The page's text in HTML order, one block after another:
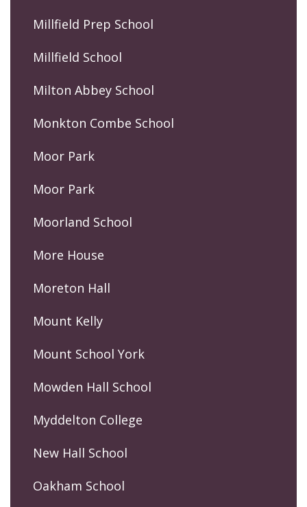
Millfield Prep School
Millfield School
Milton Abbey School
Monkton Combe School
Moor Park
Moor Park
Moorland School
More House
Moreton Hall
Mount Kelly
Mount School York
Mowden Hall School
Myddelton College
New Hall School
Oakham School